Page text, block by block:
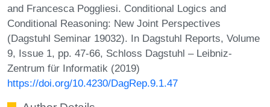
and Francesca Poggliesi. Conditional Logics and
Conditional Reasoning: New Joint Perspectives
(Dagstuhl Seminar 19032). In Dagstuhl Reports, Volume
9, Issue 1, pp. 47-66, Schloss Dagstuhl – Leibniz-
Zentrum für Informatik (2019)
https://doi.org/10.4230/DagRep.9.1.47